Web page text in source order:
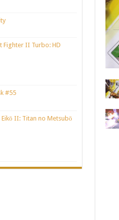
Fighter II Turbo: HD
#55
II: Titan no Metsubō